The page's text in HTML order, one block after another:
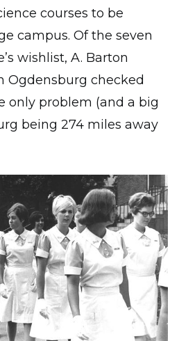
courses to be
campus. Of the seven
wishlist, A. Barton
Ogdensburg checked
only problem (and a big
being 274 miles away